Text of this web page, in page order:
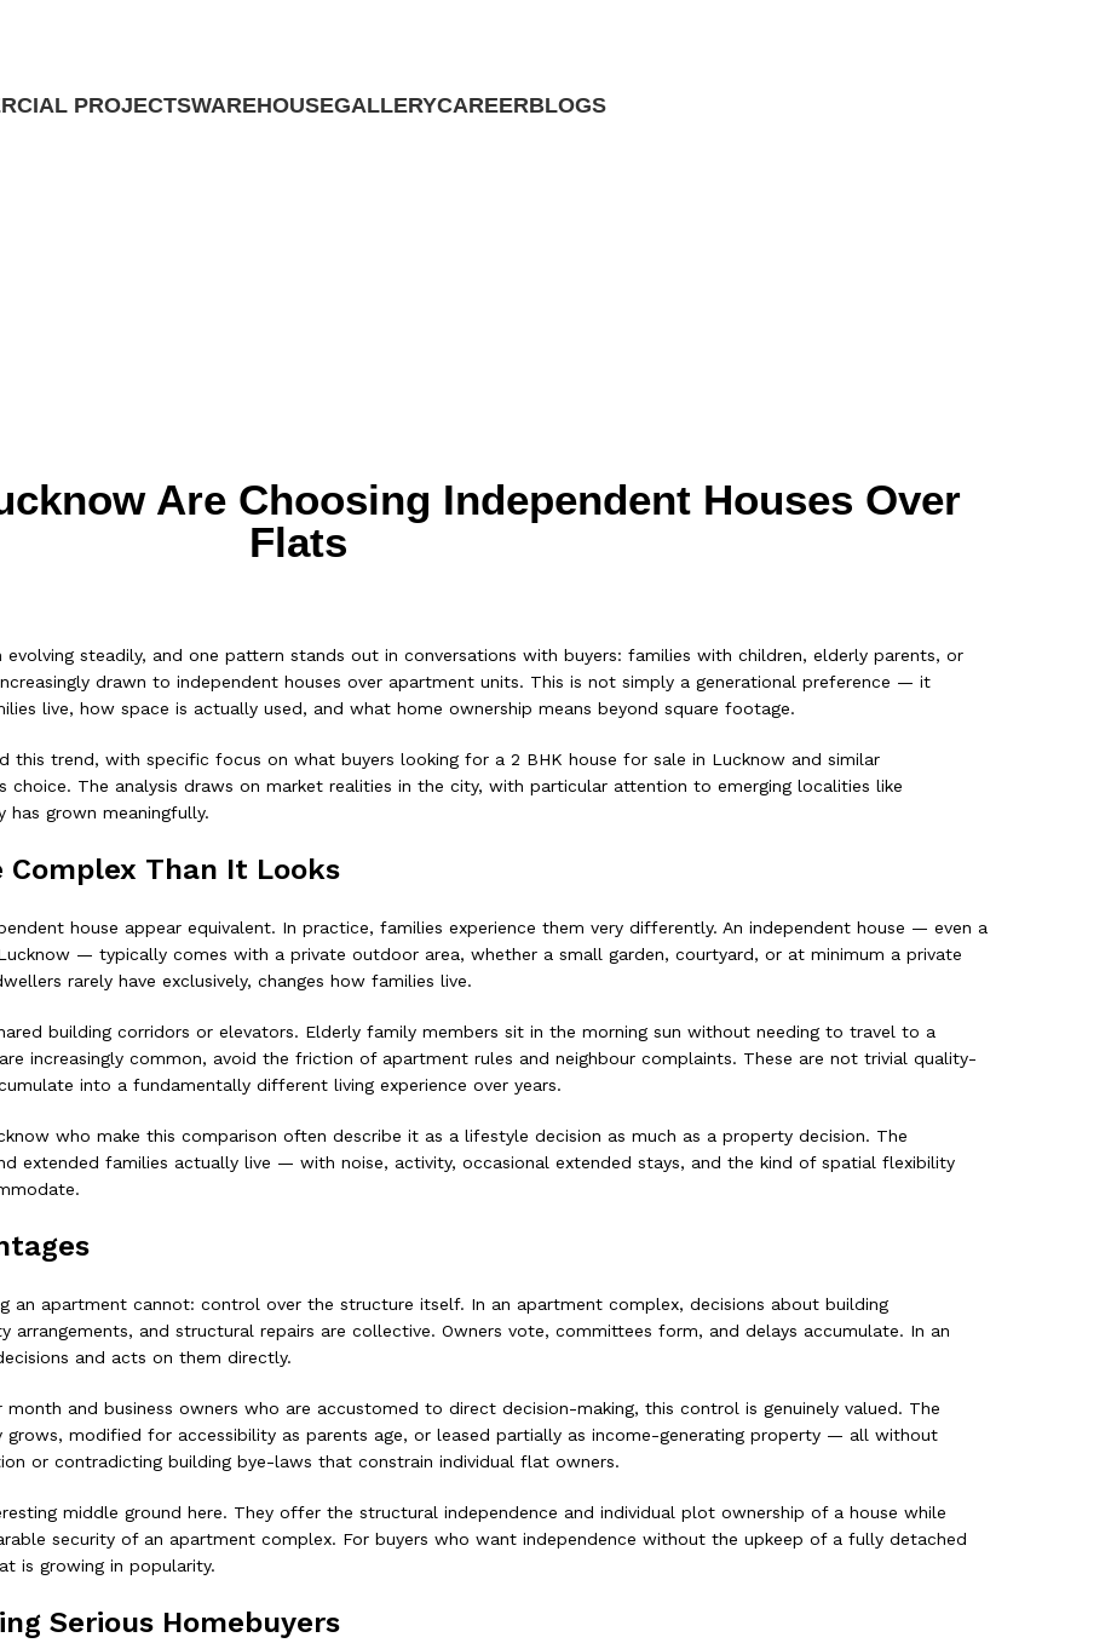
PROJECTSWAREHOUSEGALLERYCAREERBLOGS
Are Choosing Independent Houses Over
Flats
evolving steadily, and one pattern stands out in conversations with buyers: families with children, elderly parents, or
drawn to independent houses over apartment units. This is not simply a generational preference — it
live, how space is actually used, and what home ownership means beyond square footage.
this trend, with specific focus on what buyers looking for a 2 BHK house for sale in Lucknow and similar
choice. The analysis draws on market realities in the city, with particular attention to emerging localities like
has grown meaningfully.
Complex Than It Looks
house appear equivalent. In practice, families experience them very differently. An independent house — even a
— typically comes with a private outdoor area, whether a small garden, courtyard, or at minimum a private
rarely have exclusively, changes how families live.
building corridors or elevators. Elderly family members sit in the morning sun without needing to travel to a
increasingly common, avoid the friction of apartment rules and neighbour complaints. These are not trivial quality-
into a fundamentally different living experience over years.
who make this comparison often describe it as a lifestyle decision as much as a property decision. The
extended families actually live — with noise, activity, occasional extended stays, and the kind of spatial flexibility
an apartment cannot: control over the structure itself. In an apartment complex, decisions about building
arrangements, and structural repairs are collective. Owners vote, committees form, and delays accumulate. In an
and acts on them directly.
and business owners who are accustomed to direct decision-making, this control is genuinely valued. The
modified for accessibility as parents age, or leased partially as income-generating property — all without
or contradicting building bye-laws that constrain individual flat owners.
middle ground here. They offer the structural independence and individual plot ownership of a house while
security of an apartment complex. For buyers who want independence without the upkeep of a fully detached
is growing in popularity.
Serious Homebuyers